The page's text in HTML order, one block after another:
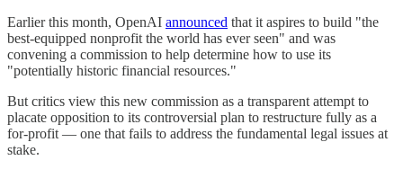
Earlier this month, OpenAI announced that it aspires to build "the
best-equipped nonprofit the world has ever seen" and was
convening a commission to help determine how to use its
"potentially historic financial resources."
But critics view this new commission as a transparent attempt to
placate opposition to its controversial plan to restructure fully as a
for-profit — one that fails to address the fundamental legal issues at
stake.